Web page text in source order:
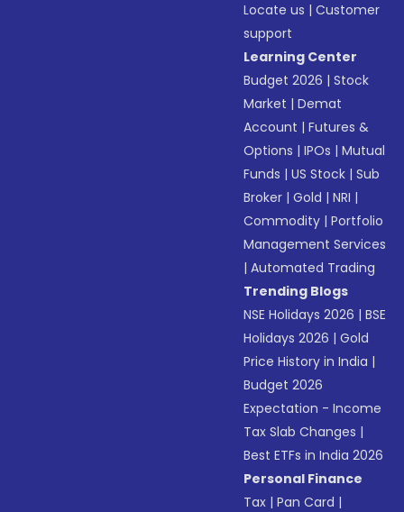
Locate us |Customer
support
Learning Center
Budget 2026 |Stock
Market |Demat
Account |Futures &
Options |IPOs |Mutual
Funds |US Stock |Sub
Broker |Gold |NRI |
Commodity |Portfolio
Management Services
|Automated Trading
Trending Blogs
NSE Holidays 2026 |BSE
Holidays 2026 |Gold
Price History in India |
Budget 2026
Expectation - Income
Tax Slab Changes |
Best ETFs in India 2026
Personal Finance
Tax |Pan Card |